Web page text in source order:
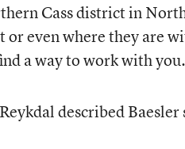
Cass district in
or even where they are
a way to work with
described